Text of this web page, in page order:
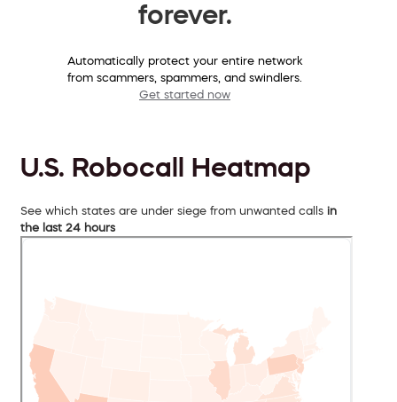
forever.
Automatically protect your entire network
from scammers, spammers, and swindlers.
Get started now
U.S. Robocall Heatmap
See which states are under siege from unwanted calls in
the last 24 hours